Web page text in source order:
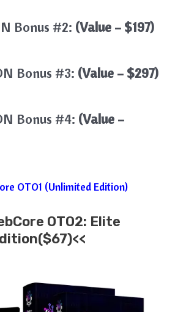
Bonus #2: (Value – $197)
Bonus #3: (Value – $297)
Bonus #4: (Value –
OTO1 (Unlimited Edition)
OTO2: Elite